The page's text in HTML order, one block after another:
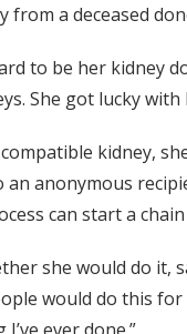
a deceased
to be her kidney
She got lucky
kidney,
anonymous
can start a
she would do
would do this
ever done.”